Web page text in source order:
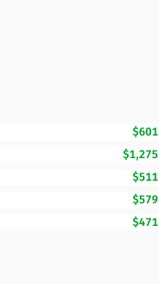
$601
$1,275
$511
$579
$471